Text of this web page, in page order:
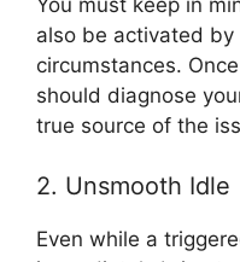
also be activated
circumstances.
should diagnose
true source of the
2. Unsmooth Idle
Even while a